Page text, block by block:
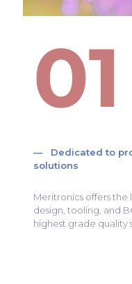
— Dedicated to
solutions
Meritronics offers the
design, tooling, and
highest grade quality